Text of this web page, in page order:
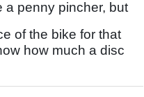
a penny pincher, but
of the bike for that
how much a disc